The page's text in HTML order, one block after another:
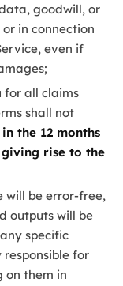
goodwill, or
in connection
even if
all claims
shall not
the 12 months
rise to the
will be error-free,
outputs will be
specific
responsible for
them in